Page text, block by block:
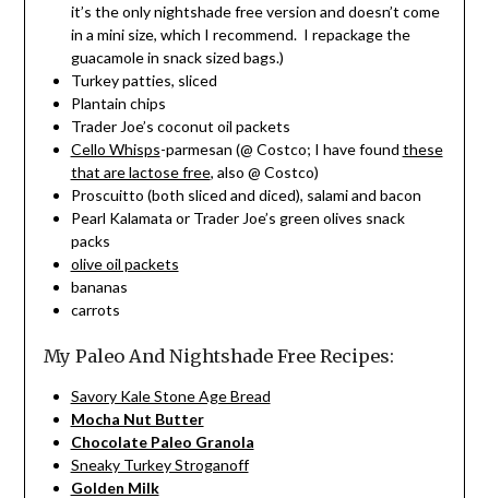
it’s the only nightshade free version and doesn’t come
in a mini size, which I recommend. I repackage the
guacamole in snack sized bags.)
Turkey patties, sliced
Plantain chips
Trader Joe’s coconut oil packets
Cello Whisps-parmesan (@ Costco; I have found these
that are lactose free, also @ Costco)
Proscuitto (both sliced and diced), salami and bacon
Pearl Kalamata or Trader Joe’s green olives snack
packs
olive oil packets
bananas
carrots
My Paleo And Nightshade Free Recipes:
Savory Kale Stone Age Bread
Mocha Nut Butter
Chocolate Paleo Granola
Sneaky Turkey Stroganoff
Golden Milk